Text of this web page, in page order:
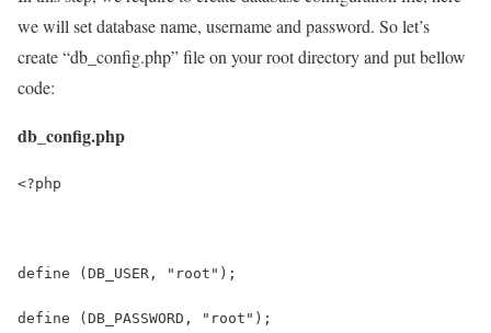
we will set database name, username and password. So let’s
create “db_config.php” file on your root directory and put bellow
code:
db_config.php
<?php
define (DB_USER, "root");
define (DB_PASSWORD, "root");